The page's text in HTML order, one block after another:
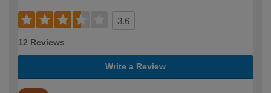
3.6
12 Reviews
Write a Review